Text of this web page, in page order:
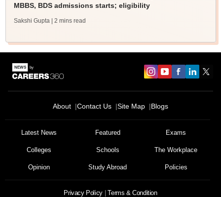
MBBS, BDS admissions starts; eligibility
Sakshi Gupta | 2 mins read
About Contact Us Site Map Blogs
Latest News Featured Exams
Colleges Schools The Workplace
Opinion Study Abroad Policies
Privacy Policy Terms & Condition